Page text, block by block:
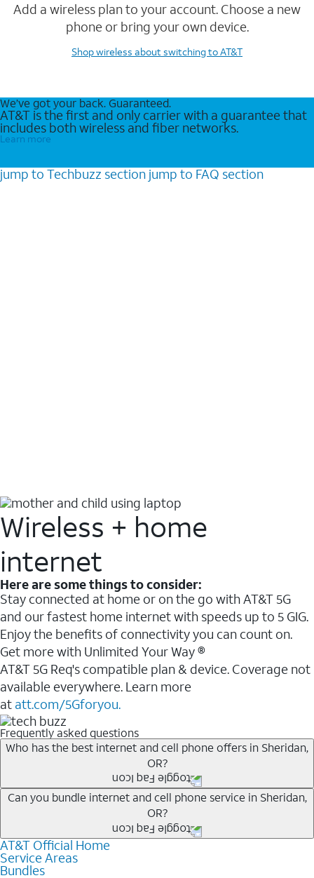
Add a wireless plan to your account. Choose a new
phone or bring your own device.
Shop wireless about switching to AT&T
We’ve got your back. Guaranteed.
AT&T is the first and only carrier with a guarantee that
includes both wireless and fiber networks.
Learn more
jump to Techbuzz section jump to FAQ section
Wireless + home
internet
Here are some things to consider:
Stay connected at home or on the go with AT&T 5G
and our fastest home internet with speeds up to 5 GIG.
Enjoy the benefits of connectivity you can count on.
Get more with Unlimited Your Way ®
AT&T 5G Req's compatible plan & device. Coverage not
available everywhere. Learn more
at att.com/5Gforyou.
Frequently asked questions
Who has the best internet and cell phone offers in Sheridan,
OR?
Whether you’re new to AT&T, or you already have AT&T
Internet or wireless, there are great incentives to add
services to your account.
A great way to save on your monthly bill is by bundling
AT&T services. If you’re new to AT&T, you can save 20%
Can you bundle internet and cell phone service in Sheridan,
OR?
Any of the AT&T Unlimited
AT&T Fiber2. This would allow you to enjoy super-fast
AT&T Official Home
Service Areas
Bundles